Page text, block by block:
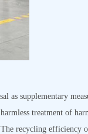
as supplementary
treatment of
recycling efficiency